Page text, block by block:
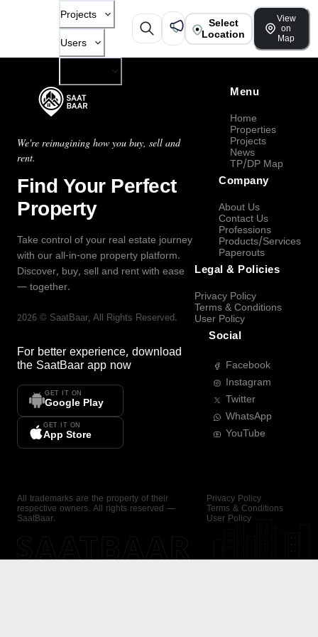
Projects
Users
Select
Location
View
on
Map
We're reimagining how you buy, sell and
rent.
Find Your Perfect
Property
Take control of your real estate journey
with our all-in-one property platform.
Discover, buy, sell and rent with ease
— together.
2026 © SaatBaar, All Rights Reserved.
For better experience, download
the SaatBaar app now
GET IT ON
Google Play
GET IT ON
App Store
Menu
Home
Properties
Projects
News
TP/DP Map
Company
About Us
Contact Us
Professions
Products/Services
Paperouts
Legal & Policies
Privacy Policy
Terms & Conditions
User Policy
Social
Facebook
Instagram
Twitter
WhatsApp
YouTube
All trademarks are the property of their
respective owners. All rights reserved —
SaatBaar.
Privacy Policy
Terms & Conditions
User Policy